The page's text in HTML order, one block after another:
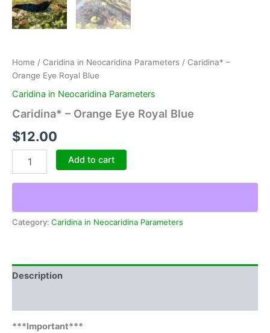
Home / Caridina in Neocaridina Parameters / Caridina* –
Orange Eye Royal Blue
Caridina in Neocaridina Parameters
Caridina* – Orange Eye Royal Blue
$12.00
Blue
quantity
Add to cart
Category: Caridina in Neocaridina Parameters
Description
***Important***